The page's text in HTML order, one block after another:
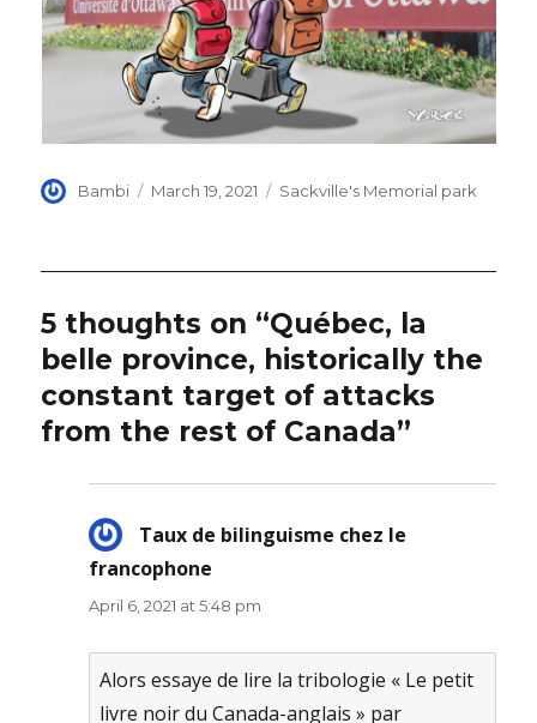
Author
Bambi
Posted
March 19, 2021 Categories
Sackville's Memorial park
5 thoughts on “Québec, la
belle province, historically the
constant target of attacks
from the rest of Canada”
Taux de bilinguisme chez le
francophone
April 6, 2021 at 5:48 pm
Alors essaye de lire la tribologie « Le petit
livre noir du Canada-anglais » par